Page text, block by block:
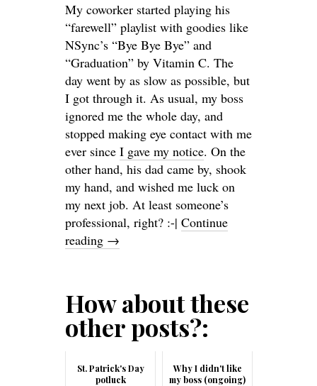
My coworker started playing his
“farewell” playlist with goodies like
NSync’s “Bye Bye Bye” and
“Graduation” by Vitamin C. The
day went by as slow as possible, but
I got through it. As usual, my boss
ignored me the whole day, and
stopped making eye contact with me
ever since I gave my notice. On the
other hand, his dad came by, shook
my hand, and wished me luck on
my next job. At least someone’s
professional, right? :-| Continue
reading →
How about these
other posts?:
St. Patrick's Day
potluck
Why I didn't like
my boss (ongoing)